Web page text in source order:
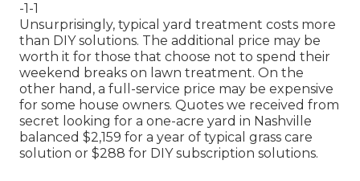
-1-1
Unsurprisingly, typical yard treatment costs more
than DIY solutions. The additional price may be
worth it for those that choose not to spend their
weekend breaks on lawn treatment. On the
other hand, a full-service price may be expensive
for some house owners. Quotes we received from
secret looking for a one-acre yard in Nashville
balanced $2,159 for a year of typical grass care
solution or $288 for DIY subscription solutions.